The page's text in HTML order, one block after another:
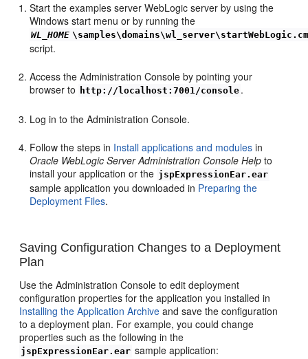
Start the examples server WebLogic server by using the
Windows start menu or by running the
WL_HOME
script.
Access the Administration Console by pointing your
browser to
http://localhost:7001/console .
Log in to the Administration Console.
Follow the steps in Install applications and modules in
Oracle WebLogic Server Administration Console Help to
install your application or the jspExpressionEar.ear
sample application you downloaded in Preparing the
Deployment Files.
Saving Configuration Changes to a Deployment
Plan
Use the Administration Console to edit deployment
configuration properties for the application you installed in
Installing the Application Archive and save the configuration
to a deployment plan. For example, you could change
properties such as the following in the
jspExpressionEar.ear sample application: